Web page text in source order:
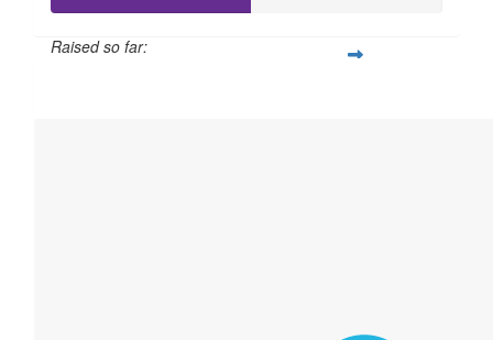
Raised so far: